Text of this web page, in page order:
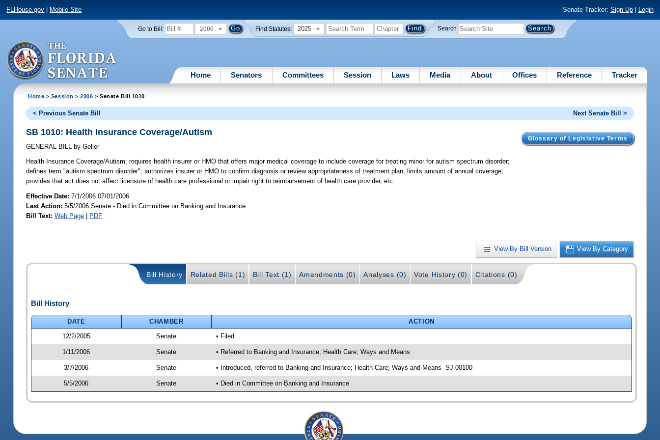
FLHouse.gov Mobile Site Senate Tracker: Sign Up| Login
Go to Bill: 2006 Find Statutes: 2025 Search
Home Senators Committees Session Laws Media About Offices Reference Tracker
Home > Session >2006 > Senate Bill 1010
< Previous Senate Bill Next Senate Bill >
Glossary of Legislative Terms
SB 1010: Health Insurance Coverage/Autism
GENERAL BILL by Geller
Health Insurance Coverage/Autism; requires health insurer or HMO that offers major medical coverage to include coverage for treating minor for autism spectrum disorder;
defines term "autism spectrum disorder"; authorizes insurer or HMO to confirm diagnosis or review appropriateness of treatment plan; limits amount of annual coverage;
provides that act does not affect licensure of health care professional or impair right to reimbursement of health care provider, etc.
Effective Date:7/1/2006 07/01/2006
Last Action: 5/5/2006 Senate - Died in Committee on Banking and Insurance
Bill Text: Web Page | PDF
View By Bill Version View By Category
Bill History Related Bills (1) Bill Text (1) Amendments (0) Analyses (0) Vote History (0) Citations (0)
Bill History
DATE CHAMBER
ACTION
12/2/2005
Senate • Filed
1/11/2006 Senate • Referred to Banking and Insurance; Health Care; Ways and Means
3/7/2006 Senate • Introduced, referred to Banking and Insurance; Health Care; Ways and Means -SJ 00100
5/5/2006 Senate • Died in Committee on Banking and Insurance